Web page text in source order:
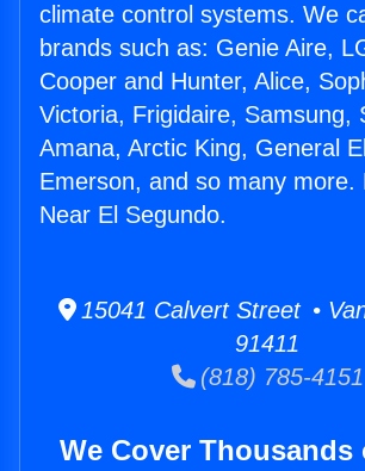
climate control systems. We
brands such as: Genie Aire,
Cooper and Hunter, Alice,
Victoria, Frigidaire, Samsung,
Amana, Arctic King, General
Emerson, and so many more.
Near El Segundo.
15041 Calvert Street •
91411
(818) 785-4151
We Cover Thousands